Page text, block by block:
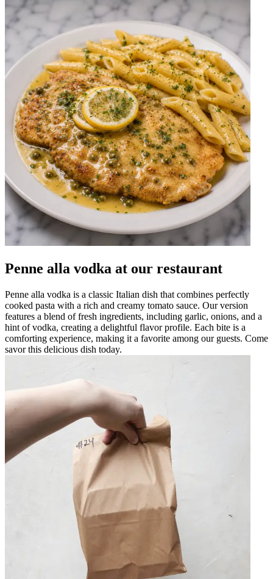
Penne alla vodka at our restaurant
Penne alla vodka is a classic Italian dish that combines perfectly
cooked pasta with a rich and creamy tomato sauce. Our version
features a blend of fresh ingredients, including garlic, onions, and a
hint of vodka, creating a delightful flavor profile. Each bite is a
comforting experience, making it a favorite among our guests. Come
savor this delicious dish today.